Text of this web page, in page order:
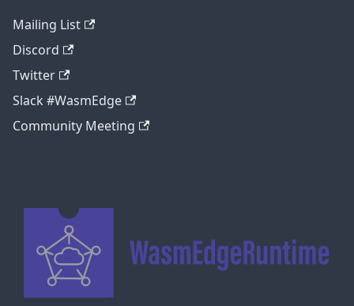
Mailing List
Discord
Twitter
Slack #WasmEdge
Community Meeting